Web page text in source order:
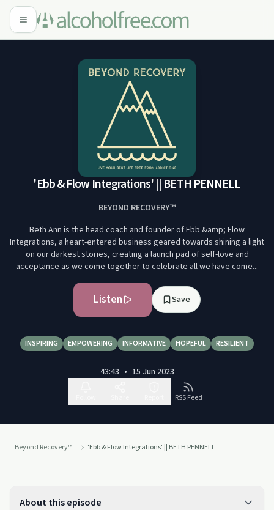
'Ebb & Flow Integrations' || BETH PENNELL
BEYOND RECOVERY™
Beth Ann is the head coach and founder of Ebb &amp; Flow
Integrations, a heart-entered business geared towards shining a light
on our darkest stories, creating a launch pad of self-love and
acceptance as we come together to celebrate all we have come...
Listen Save
INSPIRING EMPOWERING INFORMATIVE HOPEFUL RESILIENT
43:43 • 15 Jun 2023
RSS Feed
Beyond Recovery™ 'Ebb & Flow Integrations' || BETH PENNELL
About this episode